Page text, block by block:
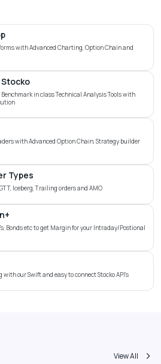
with Advanced Charting, Option Chain and
Stocko
in class Technical Analysis Tools with
with Advanced Option Chain, Strategy builder
Types
Iceberg, Trailing orders and AMO
Bonds etc to get Margin for your Intraday/Postional
our Swift and easy to connect Stocko API's
View All